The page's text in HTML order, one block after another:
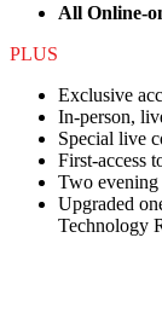
All Online-
PLUS
Exclusive
In-person,
Special live
First-access
Two evening
Upgraded
Technology